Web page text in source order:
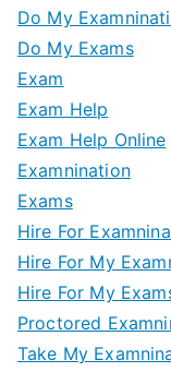
Do My
Do My Exams
Exam
Exam Help
Exam Help Online
Examnination
Exams
Hire For
Hire For My
Hire For My
Proctored
Take My